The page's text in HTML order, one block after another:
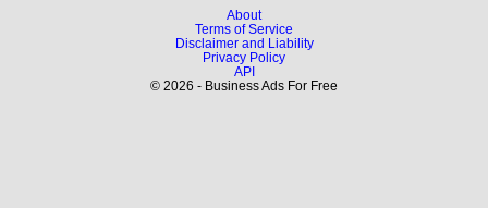
About
Terms of Service
Disclaimer and Liability
Privacy Policy
API
© 2026 - Business Ads For Free